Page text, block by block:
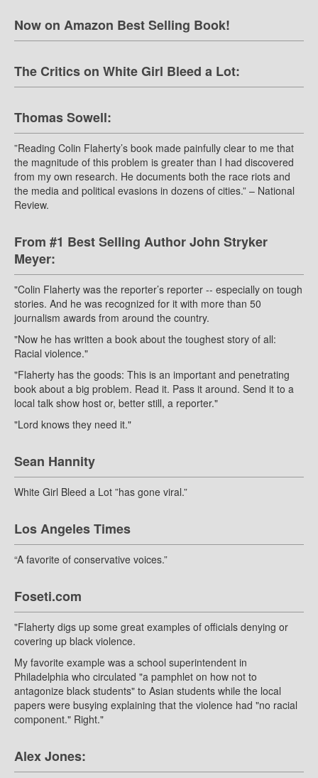
Now on Amazon Best Selling Book!
The Critics on White Girl Bleed a Lot:
Thomas Sowell:
”Reading Colin Flaherty’s book made painfully clear to me that
the magnitude of this problem is greater than I had discovered
from my own research. He documents both the race riots and
the media and political evasions in dozens of cities.” – National
Review.
From #1 Best Selling Author John Stryker
Meyer:
"Colin Flaherty was the reporter’s reporter -- especially on tough
stories. And he was recognized for it with more than 50
journalism awards from around the country.
"Now he has written a book about the toughest story of all:
Racial violence."
"Flaherty has the goods: This is an important and penetrating
book about a big problem. Read it. Pass it around. Send it to a
local talk show host or, better still, a reporter."
"Lord knows they need it."
Sean Hannity
White Girl Bleed a Lot ”has gone viral.”
Los Angeles Times
“A favorite of conservative voices.”
Foseti.com
"Flaherty digs up some great examples of officials denying or
covering up black violence.
My favorite example was a school superintendent in
Philadelphia who circulated "a pamphlet on how not to
antagonize black students" to Asian students while the local
papers were busying explaining that the violence had "no racial
component." Right."
Alex Jones: